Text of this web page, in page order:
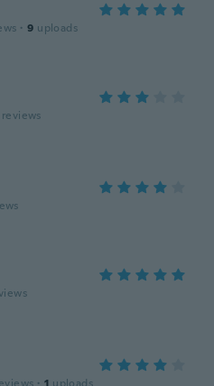
· 9 uploads
reviews